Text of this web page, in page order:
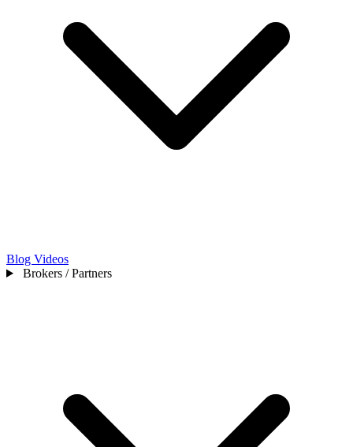
Blog Videos
Brokers / Partners